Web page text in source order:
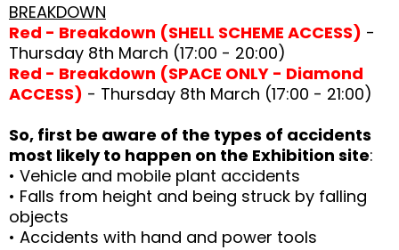
BREAKDOWN
Red - Breakdown (SHELL SCHEME ACCESS) -
Thursday 8th March (17:00 - 20:00)
Red - Breakdown (SPACE ONLY - Diamond
ACCESS) - Thursday 8th March (17:00 - 21:00)
So, first be aware of the types of accidents
most likely to happen on the Exhibition site:
• Vehicle and mobile plant accidents
• Falls from height and being struck by falling
objects
• Accidents with hand and power tools